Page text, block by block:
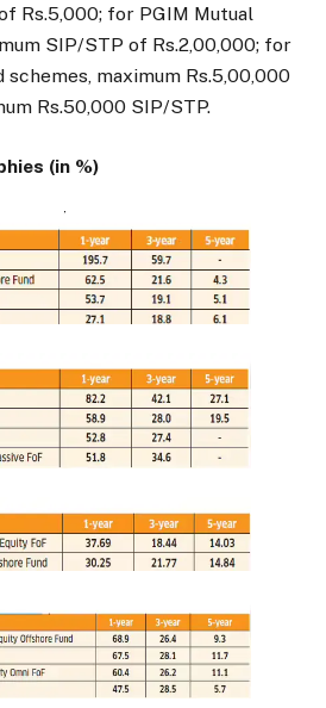
Rs.5,000; for PGIM Mutual
SIP/STP of Rs.2,00,000; for
schemes, maximum Rs.5,00,000
Rs.50,000 SIP/STP.
(in %)